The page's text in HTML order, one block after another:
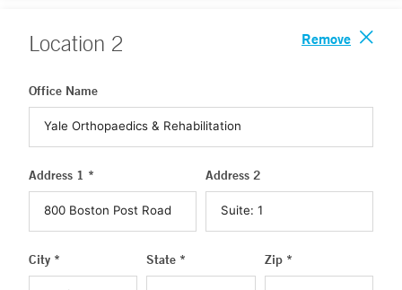
Location 2 Remove
Office Name
Address 1 * Address 2
City * State * Zip *